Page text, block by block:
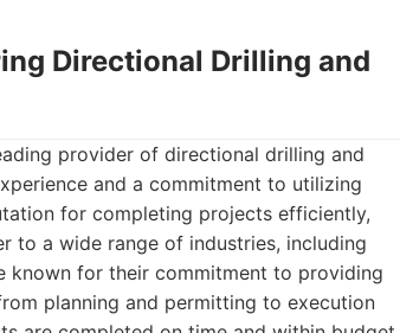
Directional Drilling and
provider of directional drilling and
and a commitment to utilizing
for completing projects efficiently,
to a wide range of industries, including
known for their commitment to providing
planning and permitting to execution